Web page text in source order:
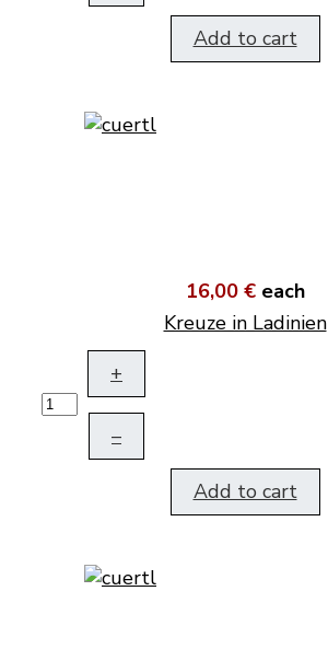
Add to cart
16,00 € each
Kreuze in Ladinien
+
–
Add to cart